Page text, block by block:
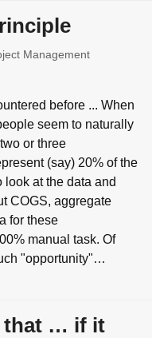
Management
before ... When
seem to naturally
or three
(say) 20% of the
look at the data and
COGS, aggregate
for these
manual task. Of
"opportunity"…
that … if it